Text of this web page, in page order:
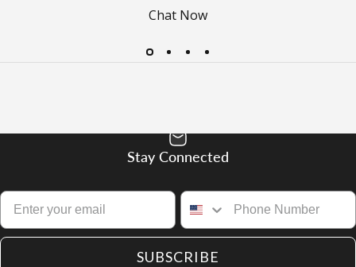
Chat Now
Stay Connected
SUBSCRIBE